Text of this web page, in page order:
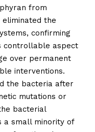
from
eliminated the
confirming
controllable aspect
over permanent
interventions.
the bacteria after
mutations or
bacterial
a small minority of